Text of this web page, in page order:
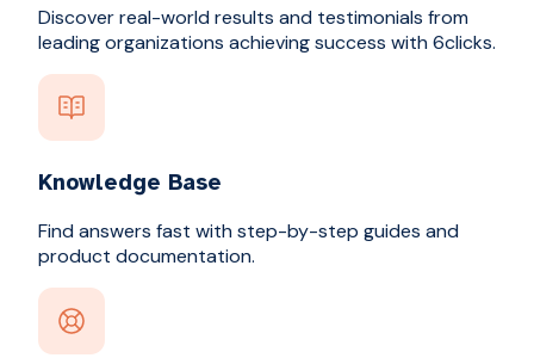
Discover real-world results and testimonials from
leading organizations achieving success with 6clicks.
Knowledge Base
Find answers fast with step-by-step guides and
product documentation.